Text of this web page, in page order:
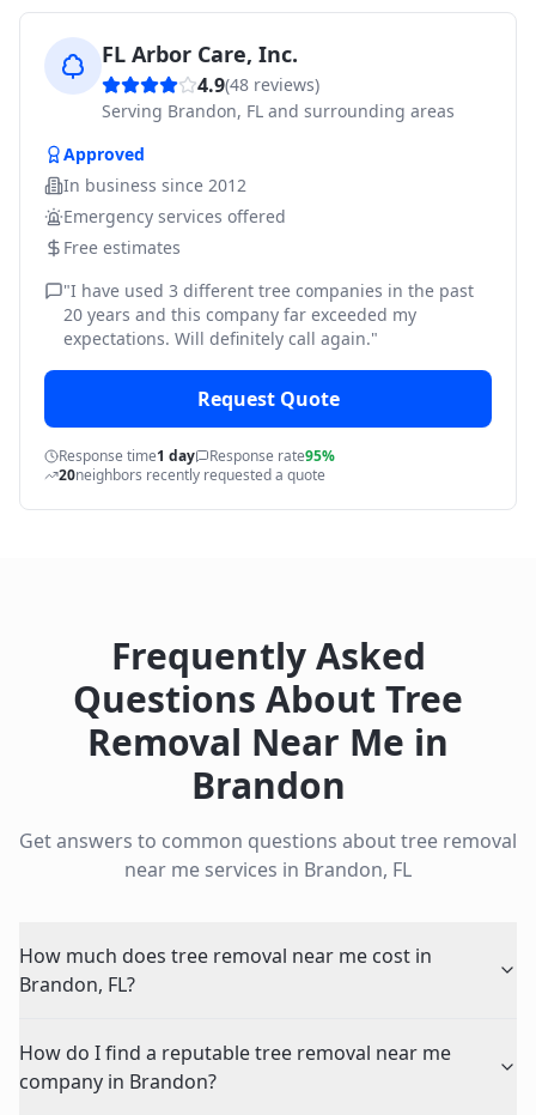
FL Arbor Care, Inc.
4.9(48 reviews)
Serving Brandon, FL and surrounding areas
Approved
In business since 2012
Emergency services offered
Free estimates
"I have used 3 different tree companies in the past
20 years and this company far exceeded my
expectations. Will definitely call again."
Request Quote
Response time1 day Response rate95%
20neighbors recently requested a quote
Frequently Asked
Questions About Tree
Removal Near Me in
Brandon
Get answers to common questions abouttree removal
near me services in Brandon, FL
How much does tree removal near me cost in
Brandon, FL?
How do I find a reputable tree removal near me
company in Brandon?